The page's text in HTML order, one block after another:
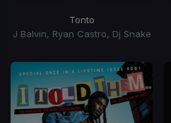
Tonto
J Balvin, Ryan Castro, Dj Snake